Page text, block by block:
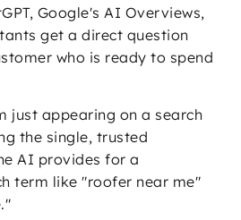
Google's AI Overviews,
get a direct question
who is ready to spend
just appearing on a search
the single, trusted
AI provides for a
term like "roofer near me"